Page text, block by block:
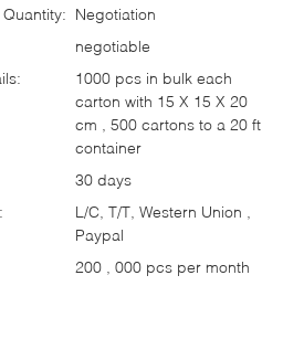
Negotiation
negotiable
1000 pcs in bulk each
carton with 15 X 15 X 20
cm , 500 cartons to a 20 ft
container
30 days
L/C, T/T, Western Union ,
Paypal
200 , 000 pcs per month